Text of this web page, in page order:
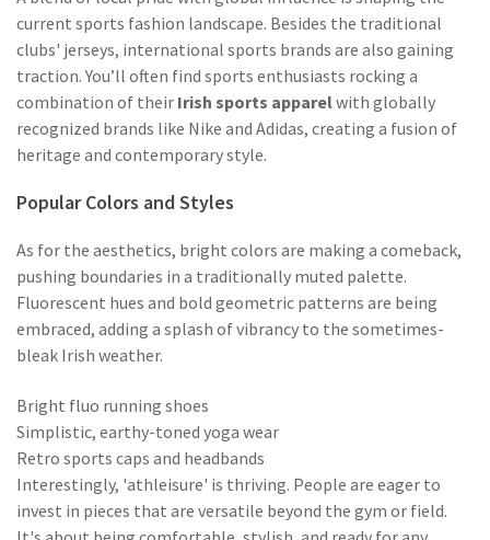
current sports fashion landscape. Besides the traditional
clubs' jerseys, international sports brands are also gaining
traction. You’ll often find sports enthusiasts rocking a
combination of their Irish sports apparelwith globally
recognized brands like Nike and Adidas, creating a fusion of
heritage and contemporary style.
Popular Colors and Styles
As for the aesthetics, bright colors are making a comeback,
pushing boundaries in a traditionally muted palette.
Fluorescent hues and bold geometric patterns are being
embraced, adding a splash of vibrancy to the sometimes-
bleak Irish weather.
Bright fluo running shoes
Simplistic, earthy-toned yoga wear
Retro sports caps and headbands
Interestingly, 'athleisure' is thriving. People are eager to
invest in pieces that are versatile beyond the gym or field.